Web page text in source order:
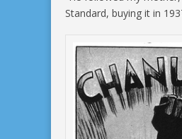
Standard, buying it in